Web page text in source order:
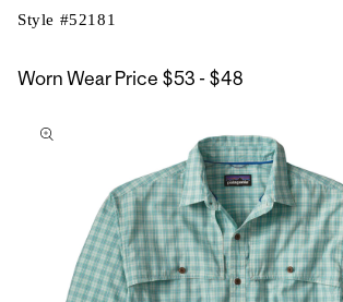
Style #52181
Worn Wear Price $53 - $48$53
$48
to